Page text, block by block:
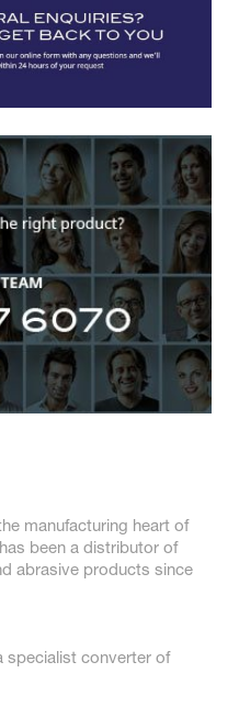
manufacturing heart of
been a distributor of
abrasive products since
specialist converter of